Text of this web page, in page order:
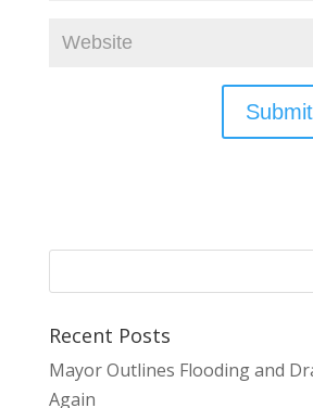
Recent Posts
Mayor Outlines Flooding and
Again